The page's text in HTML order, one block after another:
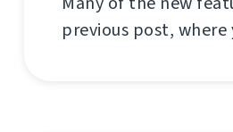
previous post,